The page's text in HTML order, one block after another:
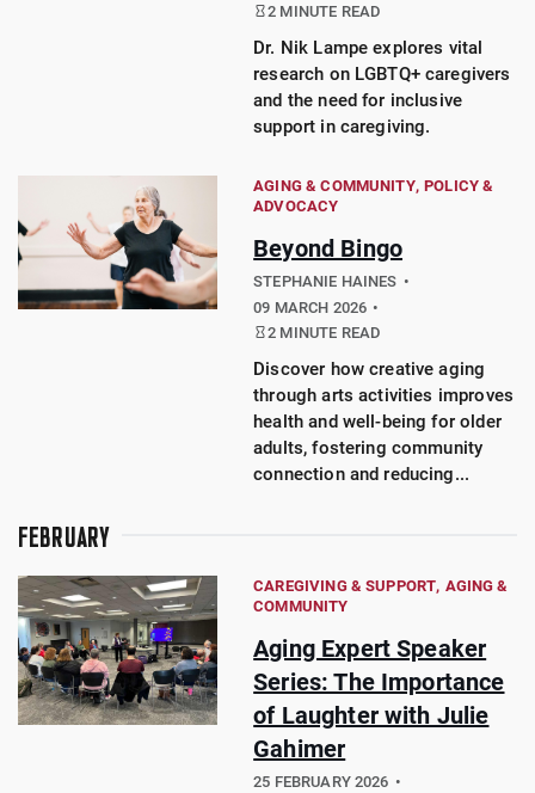
2 MINUTE READ
Dr. Nik Lampe explores vital
research on LGBTQ+ caregivers
and the need for inclusive
support in caregiving.
AGING & COMMUNITY POLICY &
ADVOCACY
Beyond Bingo
STEPHANIE HAINES
09 MARCH 2026
2 MINUTE READ
Discover how creative aging
through arts activities improves
health and well-being for older
adults, fostering community
connection and reducing...
FEBRUARY
CAREGIVING & SUPPORT AGING &
COMMUNITY
Aging Expert Speaker
Series: The Importance
of Laughter with Julie
Gahimer
25 FEBRUARY 2026